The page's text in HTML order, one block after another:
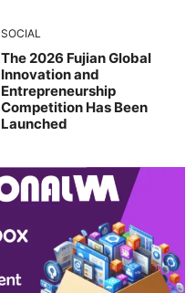
SOCIAL
The 2026 Fujian Global
Innovation and
Entrepreneurship
Competition Has Been
Launched